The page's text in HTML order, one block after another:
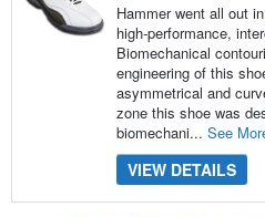
Hammer went all out
high-performance,
Biomechanical
engineering of this
asymmetrical and
zone this shoe was
biomechani... See
VIEW DETAILS